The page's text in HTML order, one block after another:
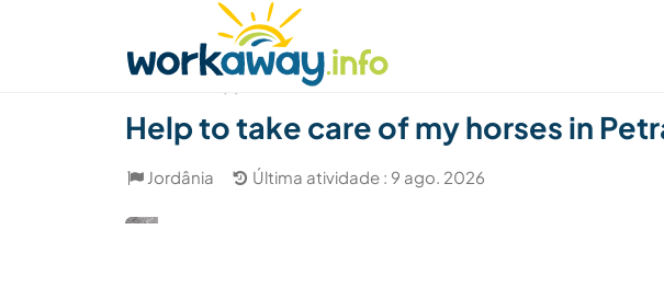
Achar anfitrião Parceiro de viagem
Help to take care of my horses in
Jordânia Última atividade : 9 ago. 2026